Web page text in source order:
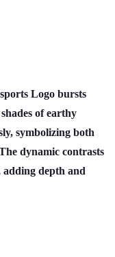
Logo bursts
of earthy
symbolizing both
dynamic contrasts
adding depth and